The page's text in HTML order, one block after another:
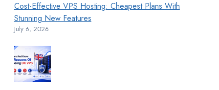
Cost-Effective VPS Hosting: Cheapest Plans With
Stunning New Features
July 6, 2026